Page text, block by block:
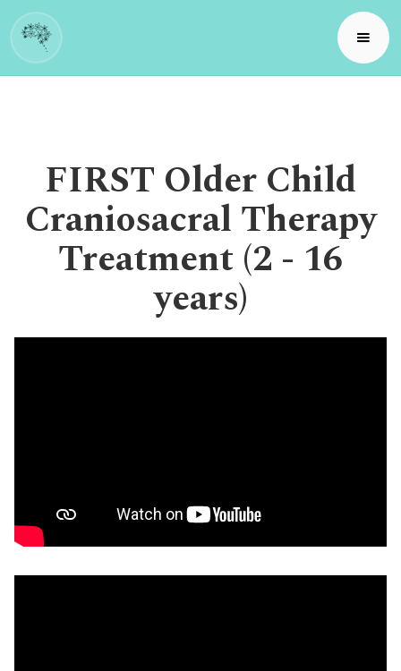
FIRST Older Child
Craniosacral Therapy
Treatment (2 - 16
years)